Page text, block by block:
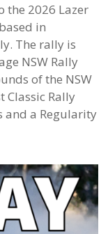
the 2026 Lazer
in
The rally is
NSW Rally
of the NSW
Classic Rally
and a Regularity